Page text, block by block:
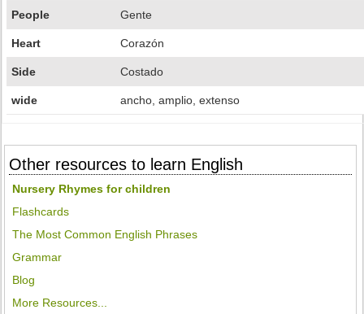
People Gente
Heart Corazón
Side Costado
wide ancho, amplio, extenso
Other resources to learn English
Nursery Rhymes for children
Flashcards
The Most Common English Phrases
Grammar
Blog
More Resources...